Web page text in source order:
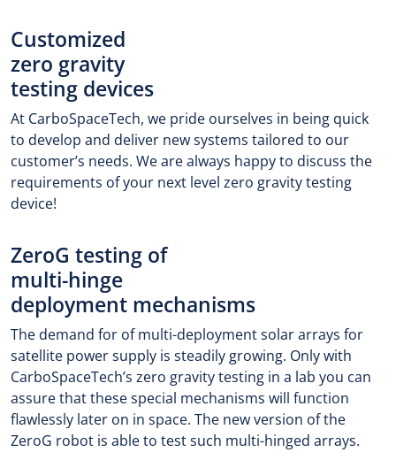
Customized
zero gravity
testing devices
At CarboSpaceTech, we pride ourselves in being quick
to develop and deliver new systems tailored to our
customer’s needs. We are always happy to discuss the
requirements of your next level zero gravity testing
device!
ZeroG testing of
multi-hinge
deployment mechanisms
The demand for of multi-deployment solar arrays for
satellite power supply is steadily growing. Only with
CarboSpaceTech’s zero gravity testing in a lab you can
assure that these special mechanisms will function
flawlessly later on in space. The new version of the
ZeroG robot is able to test such multi-hinged arrays.